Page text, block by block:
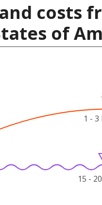
costs
of
1 -
15 -